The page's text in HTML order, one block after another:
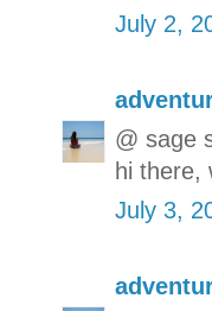
July 2,
@ sage
hi there,
July 3,